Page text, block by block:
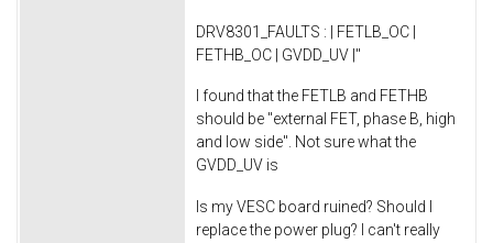
DRV8301_FAULTS : | FETLB_OC |
FETHB_OC | GVDD_UV |"
I found that the FETLB and FETHB
should be "external FET, phase B, high
and low side". Not sure what the
GVDD_UV is
Is my VESC board ruined? Should I
replace the power plug? I can't really